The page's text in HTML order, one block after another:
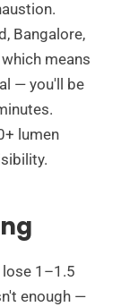
Bangalore,
means
— you'll be
lumen
lose 1–1.5
enough —